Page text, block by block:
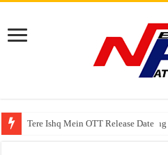
Tere Ishq Mein OTT Release Date
First Phosphate Announces
PFRDA Conducts Outreach Event